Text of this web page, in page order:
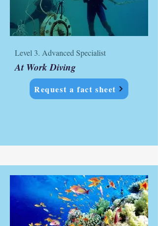
Level 3. Advanced Specialist
At Work Diving
Request a fact sheet